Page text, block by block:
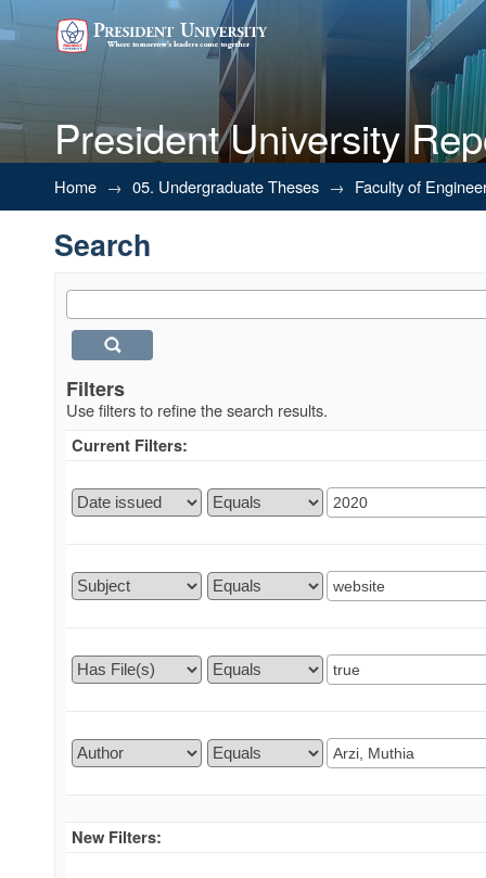
President University
Search
Home → 05. Undergraduate Theses → Faculty of
Search
Filters
Use filters to refine the search results.
Current Filters:
New Filters: